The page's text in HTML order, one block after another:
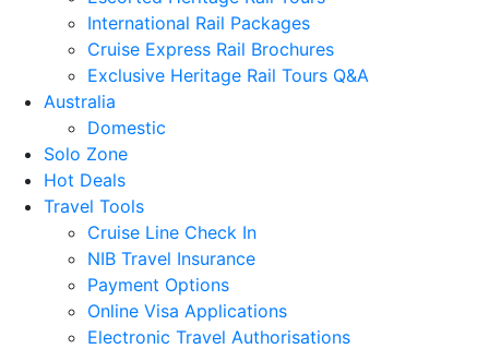
International Rail Packages
Cruise Express Rail Brochures
Exclusive Heritage Rail Tours Q&A
Australia
Domestic
Solo Zone
Hot Deals
Travel Tools
Cruise Line Check In
NIB Travel Insurance
Payment Options
Online Visa Applications
Electronic Travel Authorisations